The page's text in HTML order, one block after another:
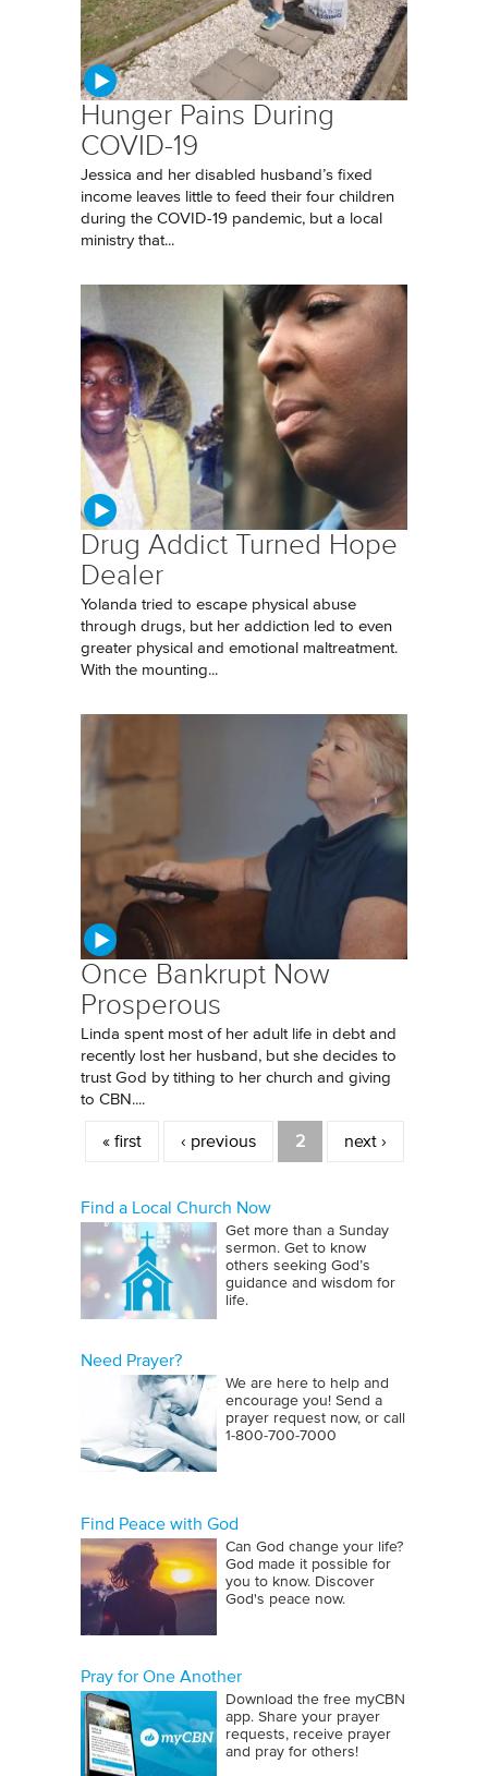
Hunger Pains During
COVID-19
Jessica and her disabled husband’s fixed
income leaves little to feed their four children
during the COVID-19 pandemic, but a local
ministry that...
Drug Addict Turned Hope
Dealer
Yolanda tried to escape physical abuse
through drugs, but her addiction led to even
greater physical and emotional maltreatment.
With the mounting...
Once Bankrupt Now
Prosperous
Linda spent most of her adult life in debt and
recently lost her husband, but she decides to
trust God by tithing to her church and giving
to CBN....
Pages
« first ‹ previous 2 next ›
Find a Local Church Now
Get more than a Sunday
sermon. Get to know
others seeking God’s
guidance and wisdom for
life.
Need Prayer?
We are here to help and
encourage you! Send a
prayer request now, or call
1‑800‑700‑7000
Find Peace with God
Can God change your life?
God made it possible for
you to know. Discover
God's peace now.
Pray for One Another
Download the free myCBN
app. Share your prayer
requests, receive prayer
and pray for others!